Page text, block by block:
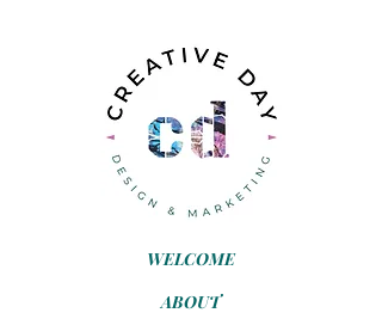
WELCOME
ABOUT